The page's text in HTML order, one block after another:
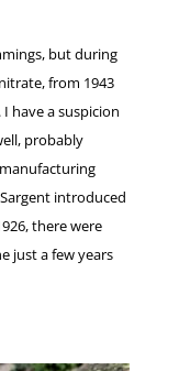
but during
from 1943
have a suspicion
probably
introduced
there were
just a few years